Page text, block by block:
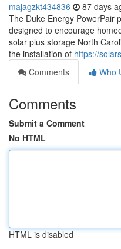
majagzkt434836 87 days
The Duke Energy PowerPair
designed to encourage
solar plus storage North
the installation of https://
Comments
Who
Comments
Submit a Comment
No HTML
HTML is disabled